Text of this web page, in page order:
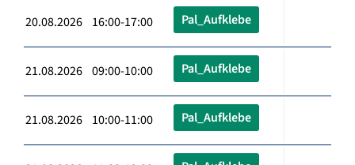
20.08.2026 16:00-17:00 Pal_Aufklebe
21.08.2026 09:00-10:00 Pal_Aufklebe
21.08.2026 10:00-11:00 Pal_Aufklebe